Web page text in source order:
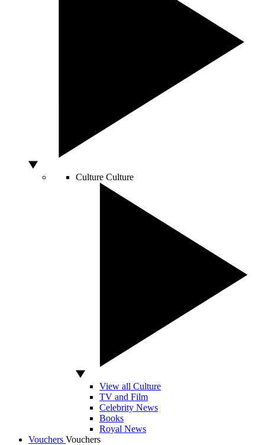
Culture Culture
View all Culture
TV and Film
Celebrity News
Books
Royal News
Vouchers Vouchers